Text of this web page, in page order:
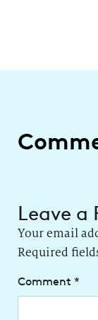
Leave a
Your email
Required
Comment *